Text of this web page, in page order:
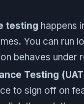
testing happens
You can run
behaves under
Testing
to sign off on